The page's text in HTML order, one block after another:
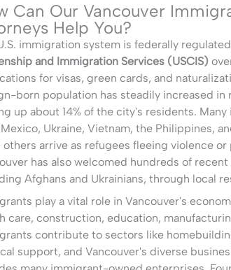
Can Our Vancouver
Help You?
immigration system is federally
and Immigration Services (USCIS)
for visas, green cards, and
born population has steadily increased in
up about 14% of the city's residents.
Ukraine, Vietnam, the Philippines,
others arrive as refugees fleeing violence or
has also welcomed hundreds of
Afghans and Ukrainians, through local
play a vital role in Vancouver's
care, construction, education,
contribute to sectors like
support, and Vancouver's diverse